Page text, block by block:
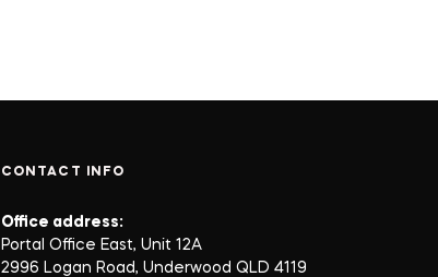
CONTACT INFO
Office address:
Portal Office East, Unit 12A
2996 Logan Road, Underwood QLD 4119